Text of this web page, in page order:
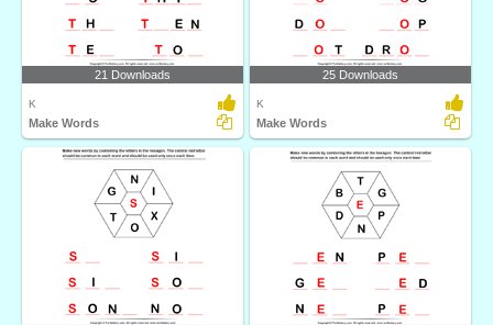
21 Downloads
K
Make Words
25 Downloads
K
Make Words